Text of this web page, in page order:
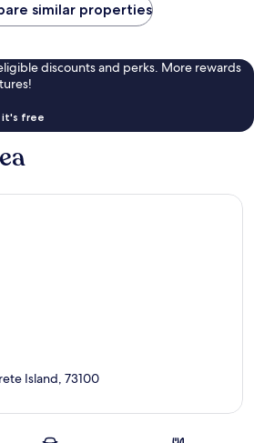
similar properties
discounts and perks. More rewards
it's free
Island, 73100